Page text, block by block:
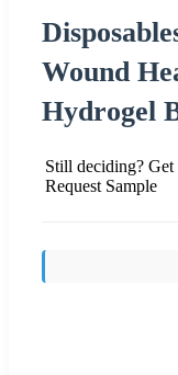
Wound
Hydrogel
Still deciding? Get
Request Sample